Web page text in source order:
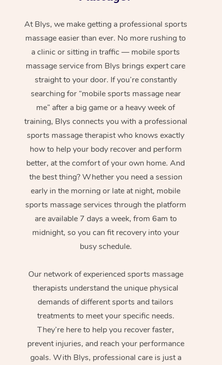
At Blys, we make getting a professional sports
massage easier than ever. No more rushing to
a clinic or sitting in traffic — mobile sports
massage service from Blys brings expert care
straight to your door. If you’re constantly
searching for “mobile sports massage near
me” after a big game or a heavy week of
training, Blys connects you with a professional
sports massage therapist who knows exactly
how to help your body recover and perform
better, at the comfort of your own home. And
the best thing? Whether you need a session
early in the morning or late at night, mobile
sports massage services through the platform
are available 7 days a week, from 6am to
midnight, so you can fit recovery into your
busy schedule.
Our network of experienced sports massage
therapists understand the unique physical
demands of different sports and tailors
treatments to meet your specific needs.
They’re here to help you recover faster,
prevent injuries, and reach your performance
goals. With Blys, professional care is just a